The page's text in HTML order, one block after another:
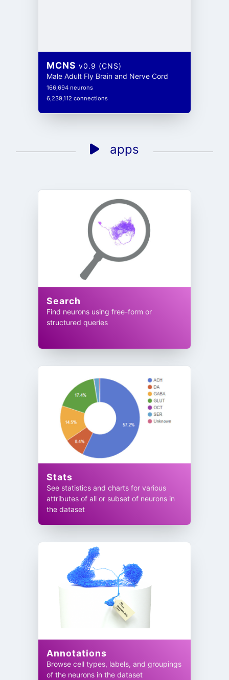
MCNS v0.9 (CNS)
Male Adult Fly Brain and Nerve Cord
166,694 neurons
6,239,112 connections
apps
Search
Find neurons using free-form or
structured queries
Stats
See statistics and charts for various
attributes of all or subset of neurons in
the dataset
Annotations
Browse cell types, labels, and groupings
of the neurons in the dataset